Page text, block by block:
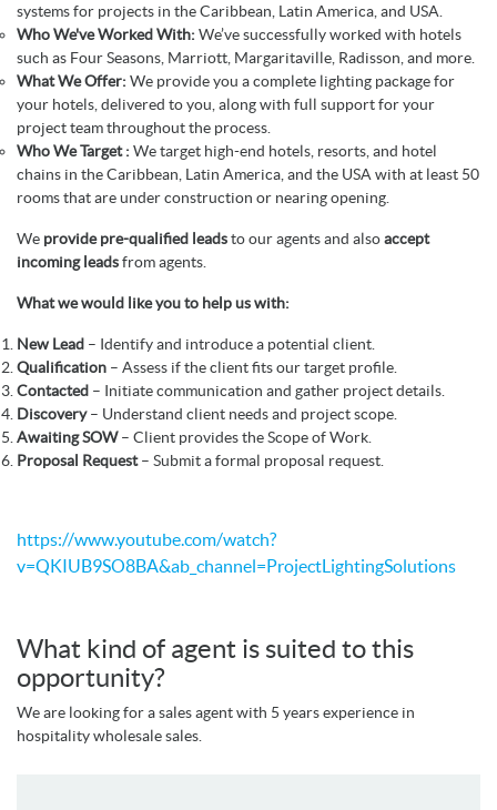
systems for projects in the Caribbean, Latin America, and USA.
Who We've Worked With: We’ve successfully worked with hotels
such as Four Seasons, Marriott, Margaritaville, Radisson, and more.
What We Offer: We provide you a complete lighting package for
your hotels, delivered to you, along with full support for your
project team throughout the process.
Who We Target : We target high-end hotels, resorts, and hotel
chains in the Caribbean, Latin America, and the USA with at least 50
rooms that are under construction or nearing opening.
We provide pre-qualified leadsto our agents and alsoaccept
incoming leadsfrom agents.
What we would like you to help us with:
New Lead – Identify and introduce a potential client.
Qualification – Assess if the client fits our target profile.
Contacted – Initiate communication and gather project details.
Discovery– Understand client needs and project scope.
Awaiting SOW– Client provides the Scope of Work.
Proposal Request– Submit a formal proposal request.
https://www.youtube.com/watch?
v=QKIUB9SO8BA&ab_channel=ProjectLightingSolutions
What kind of agent is suited to this
opportunity?
We are looking for a sales agent with 5 years experience in
hospitality wholesale sales.